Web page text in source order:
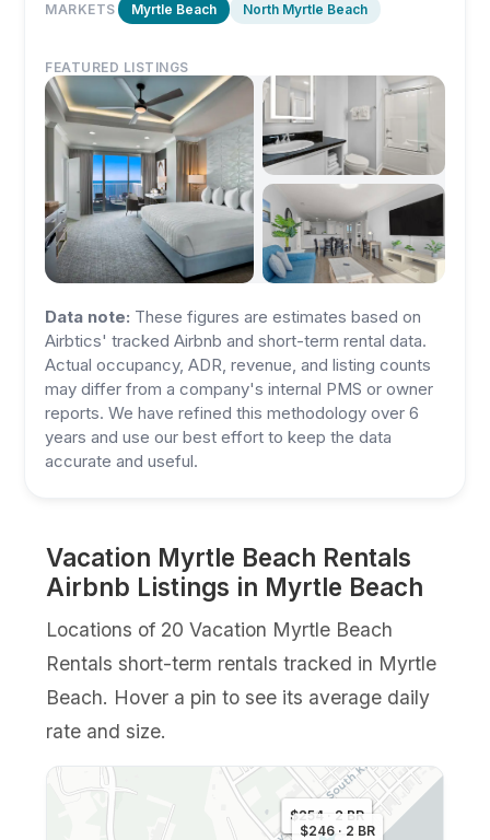
MARKETS
Myrtle Beach North Myrtle Beach
FEATURED LISTINGS
Data note: These figures are estimates based on
Airbtics' tracked Airbnb and short-term rental data.
Actual occupancy, ADR, revenue, and listing counts
may differ from a company's internal PMS or owner
reports. We have refined this methodology over 6
years and use our best effort to keep the data
accurate and useful.
Vacation Myrtle Beach Rentals
Airbnb Listings in Myrtle Beach
Locations of 20 Vacation Myrtle Beach
Rentals short-term rentals tracked in Myrtle
Beach. Hover a pin to see its average daily
rate and size.
$292 · 3 BR
$254 · 2 BR
$246 · 2 BR